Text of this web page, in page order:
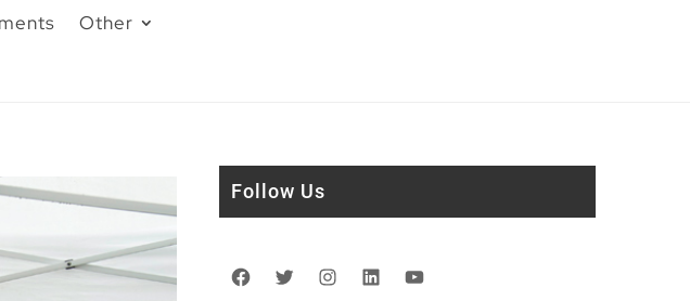
Other
Follow Us
Facebook
TwitterInstagram
LinkedIn